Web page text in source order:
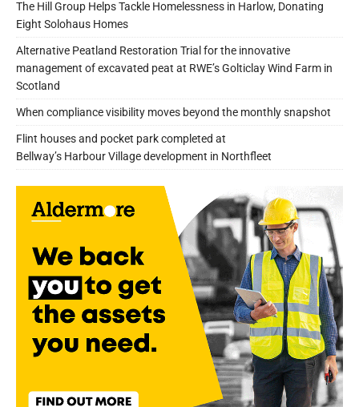
The Hill Group Helps Tackle Homelessness in Harlow, Donating
Eight Solohaus Homes
Alternative Peatland Restoration Trial for the innovative
management of excavated peat at RWE’s Golticlay Wind Farm in
Scotland
When compliance visibility moves beyond the monthly snapshot
Flint houses and pocket park completed at
Bellway’s Harbour Village development in Northfleet